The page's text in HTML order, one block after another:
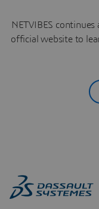
NETVIBES
official website to